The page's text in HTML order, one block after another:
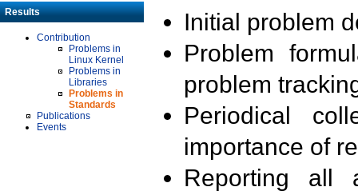
Results
Contribution
Problems in
Linux Kernel
Problems in
Libraries
Problems in
Standards
Publications
Events
Initial problem
Problem
problem
Periodical
importance of
Reporting all